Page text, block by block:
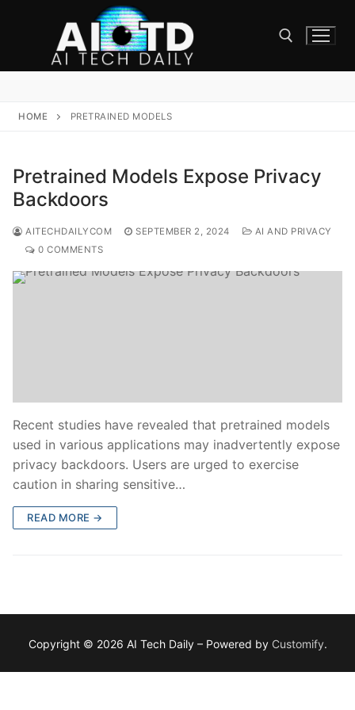
HOME PRETRAINED MODELS
Pretrained Models Expose Privacy
Backdoors
AITECHDAILYCOM SEPTEMBER 2, 2024
AI AND PRIVACY
0 COMMENTS
Recent studies have revealed that pretrained models
used in various applications may inadvertently expose
privacy backdoors. Users are urged to exercise
caution in sharing sensitive…
READ MORE →
Copyright © 2026 AI Tech Daily – Powered by Customify.